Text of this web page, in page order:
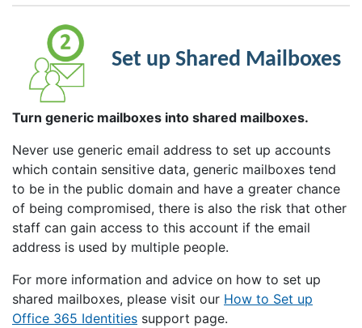
Set up Shared Mailboxes
Turn generic mailboxes into shared mailboxes.
Never use generic email address to set up accounts
which contain sensitive data, generic mailboxes tend
to be in the public domain and have a greater chance
of being compromised, there is also the risk that other
staff can gain access to this account if the email
address is used by multiple people.
For more information and advice on how to set up
shared mailboxes, please visit our How to Set up
Office 365 Identities support page.